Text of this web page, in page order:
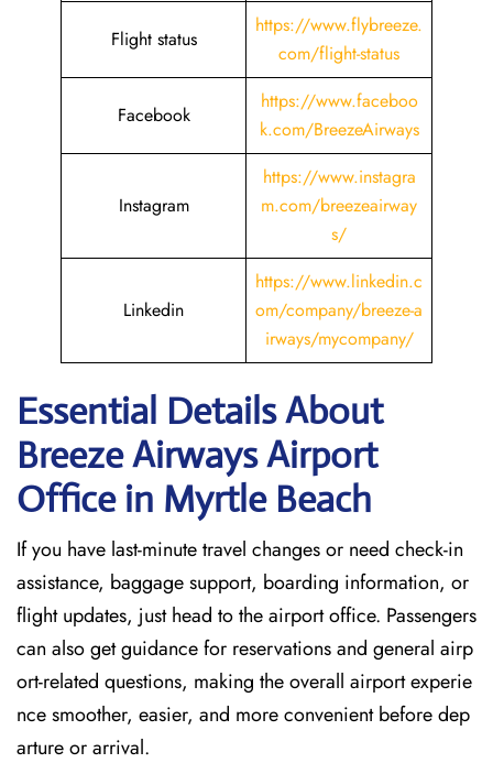
Flight status
https://www.flybreeze.
com/flight-status
Facebook
https://www.faceboo
k.com/BreezeAirways
Instagram
https://www.instagra
m.com/breezeairway
s/
Linkedin
https://www.linkedin.c
om/company/breeze-a
irways/mycompany/
Essential Details About
Breeze Airways Airport
Office in Myrtle Beach
If you have last-minute travel changes or need check-in
assistance, baggage support, boarding information, or
flight updates, just head to the airport office. Passengers
can also get guidance for reservations and general airp
ort-related questions, making the overall airport experie
nce smoother, easier, and more convenient before dep
arture or arrival.